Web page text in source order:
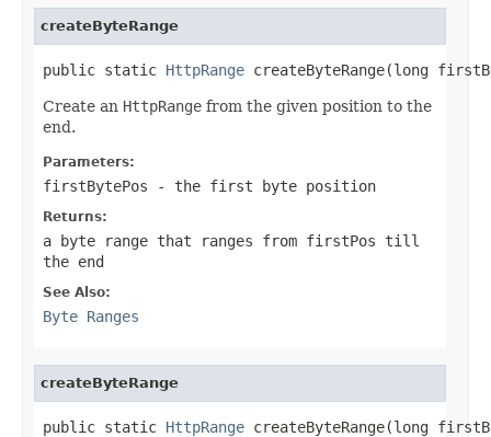
createByteRange
public static HttpRange createByteRange(long
Create an HttpRange from the given position to the
end.
Parameters:
firstBytePos - the first byte position
Returns:
a byte range that ranges from firstPos till
the end
See Also:
Byte Ranges
createByteRange
public static HttpRange createByteRange(long